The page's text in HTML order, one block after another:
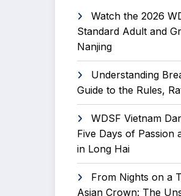
Watch the 2026
Standard Adult and
Nanjing
Understanding
Guide to the Rules,
WDSF Vietnam
Five Days of Passion
in Long Hai
From Nights on a
Asian Crown: The